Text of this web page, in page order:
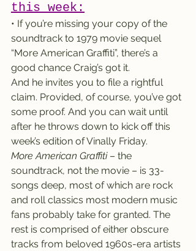
this week:
• If you’re missing your copy of the
soundtrack to 1979 movie sequel
“More American Graffiti”, there’s a
good chance Craig’s got it.
And he invites you to file a rightful
claim. Provided, of course, you’ve got
some proof. And you can wait until
after he throws down to kick off this
week’s edition of Vinally Friday.
More American Graffiti – the
soundtrack, not the movie – is 33-
songs deep, most of which are rock
and roll classics most modern music
fans probably take for granted. The
rest is comprised of either obscure
tracks from beloved 1960s-era artists